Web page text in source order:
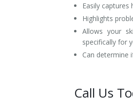
Easily captures
Highlights
Allows your
specifically for
Can determine
Call Us